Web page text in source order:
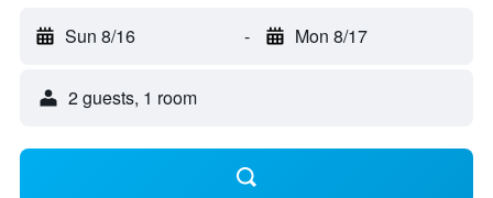
Sun 8/16 - Mon 8/17
2 guests, 1 room